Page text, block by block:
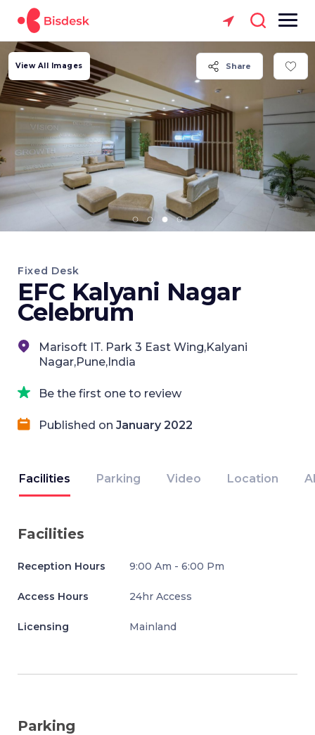
Share
View All Images
Fixed Desk
EFC Kalyani Nagar
Celebrum
Marisoft IT. Park 3 East Wing,Kalyani
Nagar,Pune,India
Be the first one to review
Published on January 2022
Facilities Parking Video Location
Facilities
Reception Hours 9:00 Am - 6:00 Pm
Access Hours 24hr Access
Licensing Mainland
Parking